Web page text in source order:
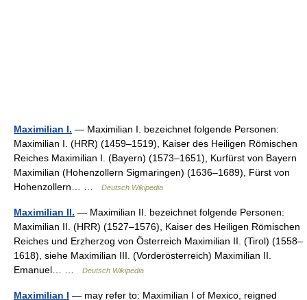
Maximilian I. — Maximilian I. bezeichnet folgende Personen:
Maximilian I. (HRR) (1459–1519), Kaiser des Heiligen Römischen
Reiches Maximilian I. (Bayern) (1573–1651), Kurfürst von Bayern
Maximilian (Hohenzollern Sigmaringen) (1636–1689), Fürst von
Hohenzollern… …
Deutsch Wikipedia
Maximilian II. — Maximilian II. bezeichnet folgende Personen:
Maximilian II. (HRR) (1527–1576), Kaiser des Heiligen Römischen
Reiches und Erzherzog von Österreich Maximilian II. (Tirol) (1558–
1618), siehe Maximilian III. (Vorderösterreich) Maximilian II.
Emanuel… …
Deutsch Wikipedia
Maximilian I — may refer to: Maximilian I of Mexico, reigned